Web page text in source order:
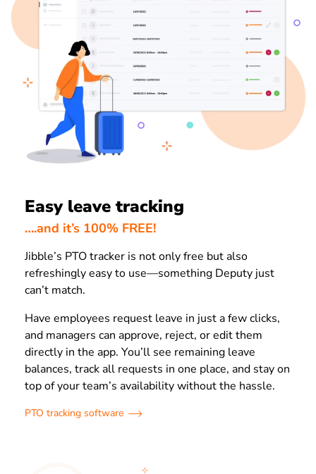
Easy leave tracking
….and it’s 100% FREE!
Jibble’s PTO tracker is not only free but also
refreshingly easy to use—something Deputy just
can’t match.
Have employees request leave in just a few clicks,
and managers can approve, reject, or edit them
directly in the app. You’ll see remaining leave
balances, track all requests in one place, and stay on
top of your team’s availability without the hassle.
PTO tracking software